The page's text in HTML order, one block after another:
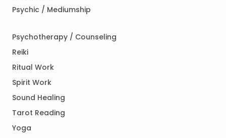
Psychic / Mediumship
Psychotherapy / Counseling
Reiki
Ritual Work
Spirit Work
Sound Healing
Tarot Reading
Yoga